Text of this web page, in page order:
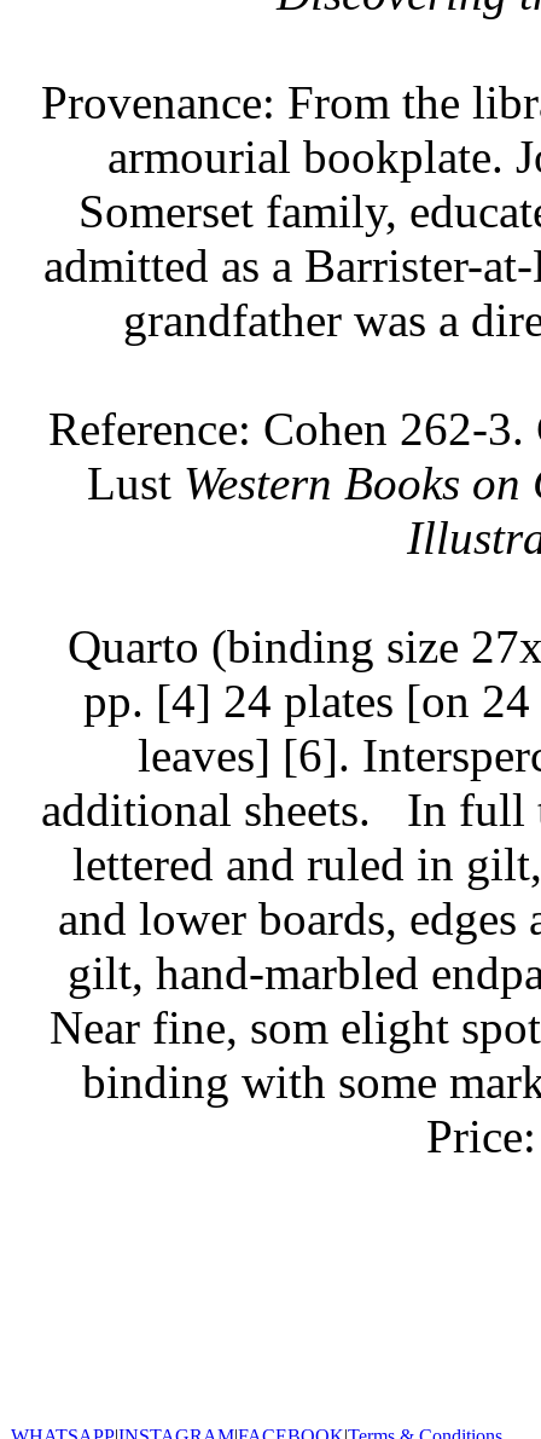
Provenance: From the
armourial bookplate.
Somerset family,
admitted as a Barrister-
grandfather was a
Reference: Cohen 262-
Lust Western Books
Quarto (binding size
pp. [4] 24 plates [on
leaves] [6].
additional sheets.
In full
lettered and ruled in
and lower boards,
gilt, hand-marbled
Near fine, som elight
binding with some